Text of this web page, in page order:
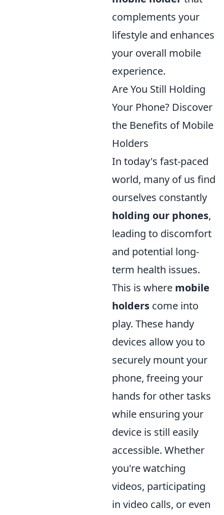
complements your
lifestyle and enhances
your overall mobile
experience.
Are You Still Holding
Your Phone? Discover
the Benefits of Mobile
Holders
In today's fast-paced
world, many of us find
ourselves constantly
holding our phones,
leading to discomfort
and potential long-
term health issues.
This is where mobile
holders come into
play. These handy
devices allow you to
securely mount your
phone, freeing your
hands for other tasks
while ensuring your
device is still easily
accessible. Whether
you're watching
videos, participating
in video calls, or even